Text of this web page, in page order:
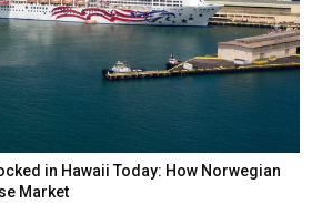
in Hawaii Today: How Norwegian
Market